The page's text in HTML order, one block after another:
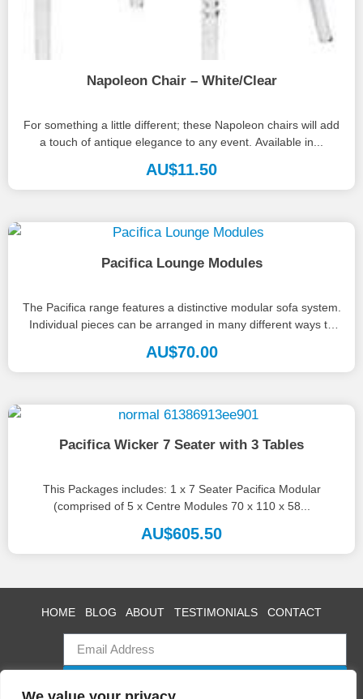
Napoleon Chair – White/Clear
For something a little different; these Napoleon chairs will add
a touch of antique elegance to any event. Available in...
AU$11.50
Pacifica Lounge Modules
The Pacifica range features a distinctive modular sofa system.
Individual pieces can be arranged in many different ways to
AU$70.00
Pacifica Wicker 7 Seater with 3 Tables
This Packages includes: 1 x 7 Seater Pacifica Modular
(comprised of 5 x Centre Modules 70 x 110 x 58...
AU$605.50
HOME BLOG ABOUT TESTIMONIALS CONTACT